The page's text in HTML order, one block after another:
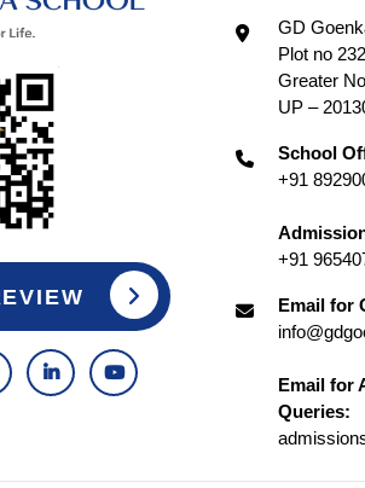
GD
Plot no
Greater
UP –
School
+91
+91
Email for
Email for
Queries: